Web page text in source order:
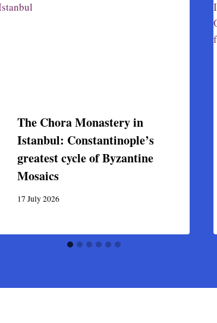
The Chora Monastery in
Istanbul: Constantinople’s
greatest cycle of Byzantine
Mosaics
17 July 2026